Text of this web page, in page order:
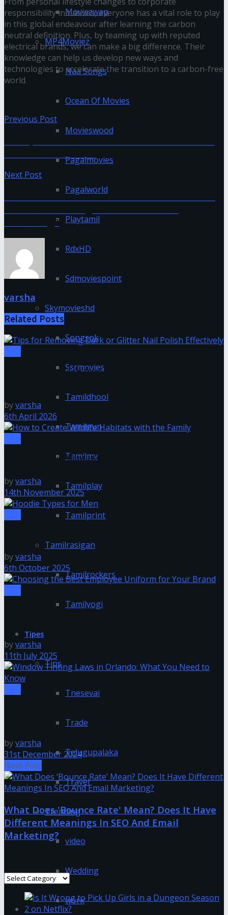
Moviezwap
MP4Moviez
Naa Songs
Ocean Of Movies
Movieswood
Pagalmovies
Pagalworld
Playtamil
RdxHD
Sdmoviespoint
Skymovieshd
Songspk
Ssrmovies
Tamildhool
Tamilgun
Tamilmv
Tamilplay
Tamilprint
Tamilrasigan
Tamilrockers
Tamilyogi
Tipes
Tips
Tnesevai
Trade
Telugupalaka
Travel
Trending
video
Wedding
work
responsibility initiatives, everyone has a vital role to play
in this global endeavour after learning the carbon
neutral definition. Plus, by teaming up with reputed
electrical brands, we can make a big difference. Their
knowledge can help us develop new ways and
technologies to accelerate the transition to a carbon-free
world.
Previous Post
Next Post
What Does ‘Bounce Rate’ Mean? Does It Have
Marketing?
varsha
Related Posts
Tips for Removing Dark or Glitter Nail Polish
byvarsha
6th April 2026
How to Create Wildlife Habitats with the Family
byvarsha
14th November 2025
byvarsha
6th October 2025
Choosing the Best Employee Uniform for Your
byvarsha
11th July 2025
byvarsha
31st December 2024
Next Post
What Does 'Bounce Rate' Mean? Does It Have
Different Meanings In SEO And Email
Marketing?
Categories